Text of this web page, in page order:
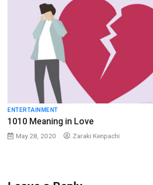
ENTERTAINMENT
1010 Meaning in Love
May 28, 2020 Zaraki Kenpachi